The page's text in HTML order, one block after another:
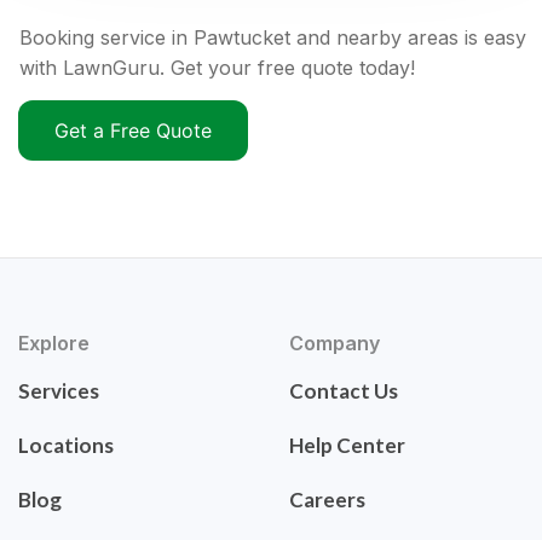
Booking service in Pawtucket and nearby areas is easy
with LawnGuru. Get your free quote today!
Get a Free Quote
Explore
Services
Locations
Blog
Company
Contact Us
Help Center
Careers